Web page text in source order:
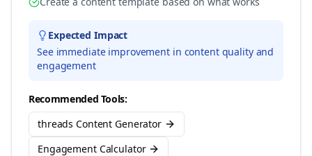
Expected Impact
See immediate improvement in content quality and
engagement
Recommended Tools:
threads Content Generator
Engagement Calculator